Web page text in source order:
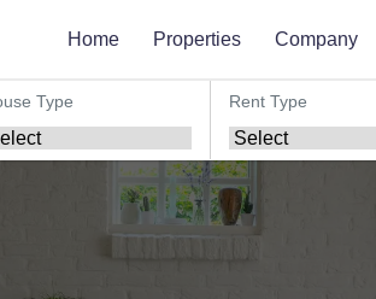
Home Properties Company
Type Rent Type